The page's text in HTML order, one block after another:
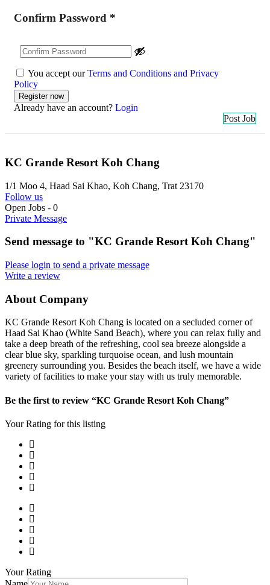
Confirm Password *
You accept ourTerms and Conditions and Privacy
Policy
Already have an account? Login
Post Job
KC Grande Resort Koh Chang
1/1 Moo 4, Haad Sai Khao, Koh Chang, Trat 23170
Follow us
Open Jobs - 0
Private Message
Send message to "KC Grande Resort Koh Chang"
Please login to send a private message
Write a review
About Company
KC Grande Resort Koh Chang is located on a secluded corner of
Haad Sai Khao (White Sand Beach), where you can relax fully and
take a deep breath of the refreshing, cool sea breeze alongside a
clear blue sky, sparkling turquoise ocean, and lush mountain
greenery surrounding you. Besides the beach itself, we have a wide
variety of facilities to make your stay with us truly memorable.
Be the first to review “KC Grande Resort Koh Chang”
Your Rating for this listing
Your Rating